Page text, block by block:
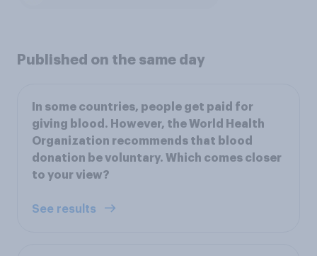
Published on the same day
In some countries, people get paid for
giving blood. However, the World Health
Organization recommends that blood
donation be voluntary. Which comes closer
to your view?
See results